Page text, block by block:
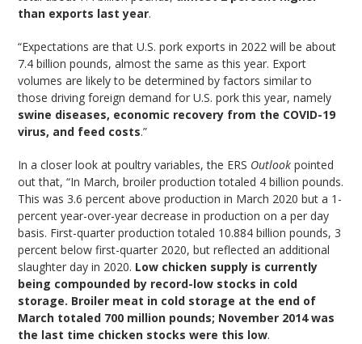
than exports last year.
“Expectations are that U.S. pork exports in 2022 will be about
7.4 billion pounds, almost the same as this year. Export
volumes are likely to be determined by factors similar to
those driving foreign demand for U.S. pork this year, namely
swine diseases, economic recovery from the COVID-19
virus, and feed costs.”
In a closer look at poultry variables, the ERS Outlook pointed
out that, “In March, broiler production totaled 4 billion pounds.
This was 3.6 percent above production in March 2020 but a 1-
percent year-over-year decrease in production on a per day
basis. First-quarter production totaled 10.884 billion pounds, 3
percent below first-quarter 2020, but reflected an additional
slaughter day in 2020. Low chicken supply is currently
being compounded by record-low stocks in cold
storage. Broiler meat in cold storage at the end of
March totaled 700 million pounds; November 2014 was
the last time chicken stocks were this low.